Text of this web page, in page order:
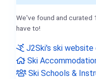
We've found and curated
have to!
J2Ski's ski
Ski
Ski Schools &